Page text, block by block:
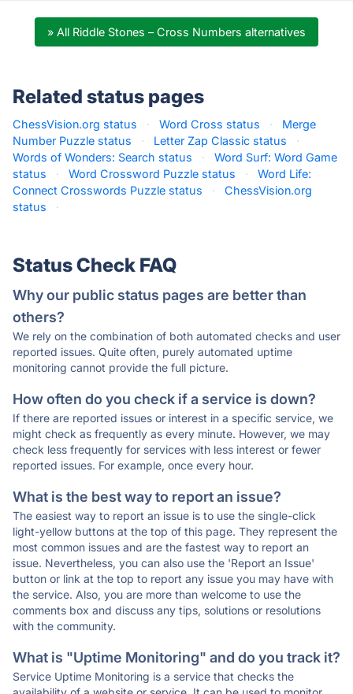
» All Riddle Stones – Cross Numbers alternatives
Related status pages
ChessVision.org status · Word Cross status ·
Merge
Number Puzzle status
· Letter Zap Classic status
·
Words of Wonders: Search status
·
Word Surf: Word Game
status
· Word Crossword Puzzle status ·
Word Life:
Connect Crosswords Puzzle status
·
ChessVision.org
status
·
Status Check FAQ
Why our public status pages are better than
others?
We rely on the combination of both automated checks and user
reported issues. Quite often, purely automated uptime
monitoring cannot provide the full picture.
How often do you check if a service is down?
If there are reported issues or interest in a specific service, we
might check as frequently as every minute. However, we may
check less frequently for services with less interest or fewer
reported issues. For example, once every hour.
What is the best way to report an issue?
The easiest way to report an issue is to use the single-click
light-yellow buttons at the top of this page. They represent the
most common issues and are the fastest way to report an
issue. Nevertheless, you can also use the 'Report an Issue'
button or link at the top to report any issue you may have with
the service. Also, you are more than welcome to use the
comments box and discuss any tips, solutions or resolutions
with the community.
What is "Uptime Monitoring" and do you track it?
Service Uptime Monitoring is a service that checks the